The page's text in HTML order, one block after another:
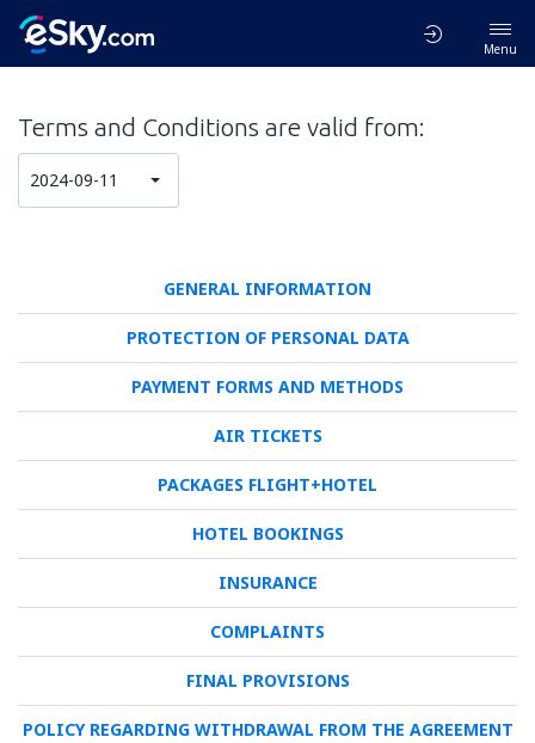
Menu
Terms and Conditions are valid from:
2024-09-11
GENERAL INFORMATION
PROTECTION OF PERSONAL DATA
PAYMENT FORMS AND METHODS
AIR TICKETS
PACKAGES FLIGHT+HOTEL
HOTEL BOOKINGS
INSURANCE
COMPLAINTS
FINAL PROVISIONS
POLICY REGARDING WITHDRAWAL FROM THE AGREEMENT